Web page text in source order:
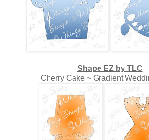
Shape EZ by TLC
Cherry Cake ~ Gradient